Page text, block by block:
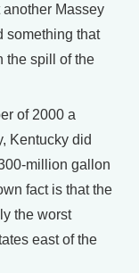
Massey
something that
the spill of the
of 2000 a
Kentucky did
million gallon
fact is that the
the worst
east of the